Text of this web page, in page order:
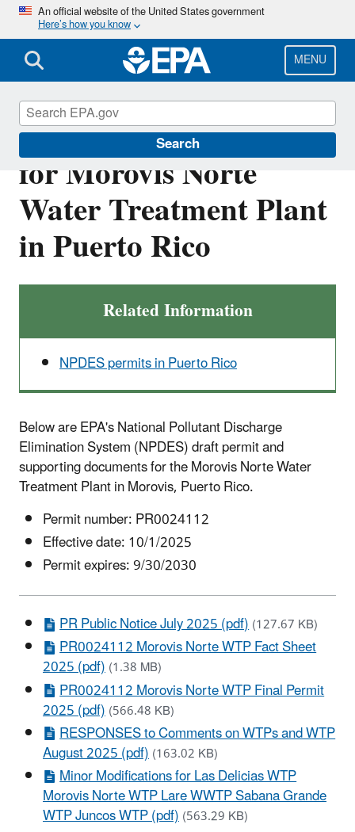
Skip
main
content
An official website of the United States government
Here’s how you know
MENU
Search
Final NPDES Permit
for Morovis Norte
Water Treatment Plant
in Puerto Rico
Related Information
NPDES permits in Puerto Rico
Below are EPA's National Pollutant Discharge
Elimination System (NPDES) draft permit and
supporting documents for theMorovis NorteWater
Treatment Plant inMorovis, Puerto Rico.
Permit number:PR0024112
Effective date: 10/1/2025
Permit expires: 9/30/2030
PR Public Notice July 2025 (pdf)(127.67 KB)
PR0024112 Morovis Norte WTP Fact Sheet
2025 (pdf)(1.38 MB)
PR0024112 Morovis Norte WTP Final Permit
2025 (pdf)(566.48 KB)
RESPONSES to Comments on WTPs and WTP
August 2025 (pdf)(163.02 KB)
Minor Modifications for Las Delicias WTP
Morovis Norte WTP Lare WWTP Sabana Grande
WTP Juncos WTP (pdf)(563.29 KB)